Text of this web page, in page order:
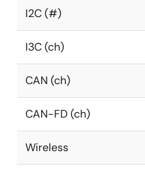
I2C (#)
I3C (ch)
CAN (ch)
CAN-FD (ch)
Wireless